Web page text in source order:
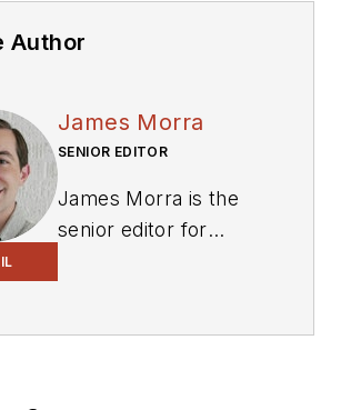
Author
James Morra
SENIOR EDITOR
James Morra is the
senior editor for